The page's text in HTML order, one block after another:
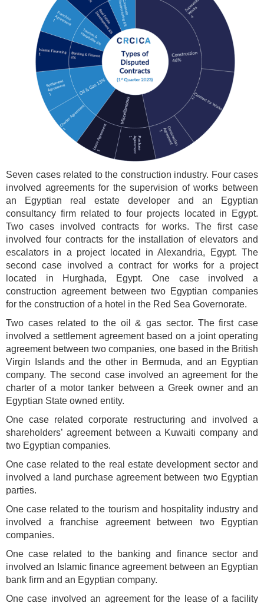
Seven cases related to the construction industry. Four cases
involved agreements for the supervision of works between
an Egyptian real estate developer and an Egyptian
consultancy firm related to four projects located in Egypt.
Two cases involved contracts for works. The first case
involved four contracts for the installation of elevators and
escalators in a project located in Alexandria, Egypt. The
second case involved a contract for works for a project
located in Hurghada, Egypt. One case involved a
construction agreement between two Egyptian companies
for the construction of a hotel in the Red Sea Governorate.
Two cases related to the oil & gas sector. The first case
involved a settlement agreement based on a joint operating
agreement between two companies, one based in the British
Virgin Islands and the other in Bermuda, and an Egyptian
company. The second case involved an agreement for the
charter of a motor tanker between a Greek owner and an
Egyptian State owned entity.
One case related corporate restructuring and involved a
shareholders’ agreement between a Kuwaiti company and
two Egyptian companies.
One case related to the real estate development sector and
involved a land purchase agreement between two Egyptian
parties.
One case related to the tourism and hospitality industry and
involved a franchise agreement between two Egyptian
companies.
One case related to the banking and finance sector and
involved an Islamic finance agreement between an Egyptian
bank firm and an Egyptian company.
One case involved an agreement for the lease of a facility